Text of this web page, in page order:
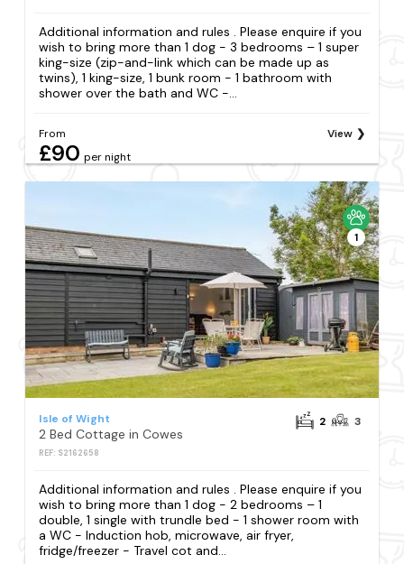
Additional information and rules . Please enquire if you
wish to bring more than 1 dog - 3 bedrooms – 1 super
king-size (zip-and-link which can be made up as
twins), 1 king-size, 1 bunk room - 1 bathroom with
shower over the bath and WC -...
From
£90 per night
View
1
Isle of Wight
2 Bed Cottage in Cowes
REF: S2162658
2 3
Additional information and rules . Please enquire if you
wish to bring more than 1 dog - 2 bedrooms – 1
double, 1 single with trundle bed - 1 shower room with
a WC - Induction hob, microwave, air fryer,
fridge/freezer - Travel cot and...